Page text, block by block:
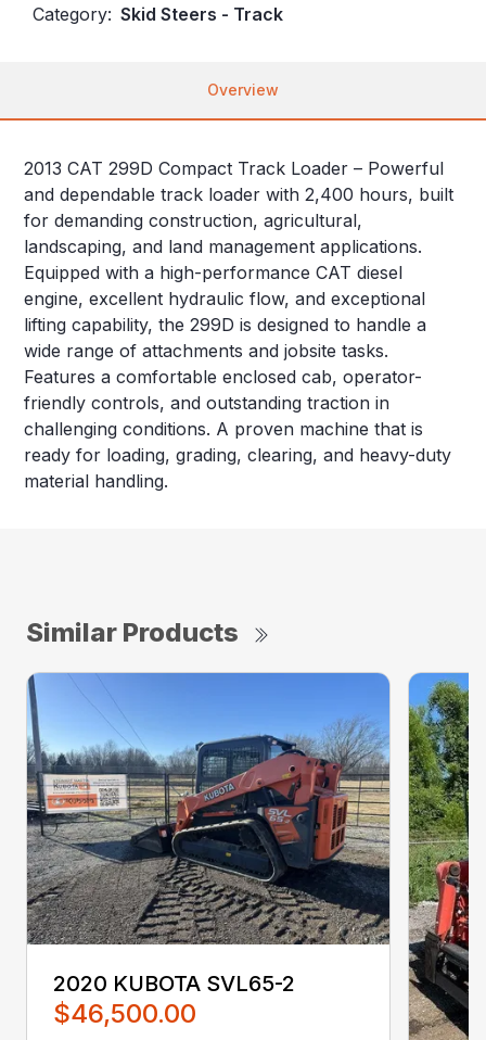
Category: Skid Steers - Track
Overview
2013 CAT 299D Compact Track Loader – Powerful
and dependable track loader with 2,400 hours, built
for demanding construction, agricultural,
landscaping, and land management applications.
Equipped with a high-performance CAT diesel
engine, excellent hydraulic flow, and exceptional
lifting capability, the 299D is designed to handle a
wide range of attachments and jobsite tasks.
Features a comfortable enclosed cab, operator-
friendly controls, and outstanding traction in
challenging conditions. A proven machine that is
ready for loading, grading, clearing, and heavy-duty
material handling.
Similar Products
2020 KUBOTA SVL65-2
$46,500.00